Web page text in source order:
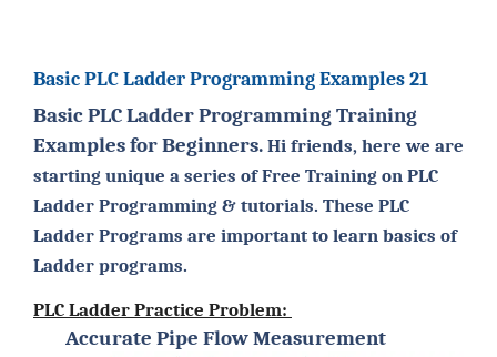
Basic PLC Ladder Programming Examples 21
Basic PLC Ladder Programming Training
Examples for Beginners. Hi friends, here we are
starting unique a series of Free Training on PLC
Ladder Programming & tutorials. These PLC
Ladder Programs are important to learn basics of
Ladder programs.
PLC Ladder Practice Problem:
Accurate Pipe Flow Measurement